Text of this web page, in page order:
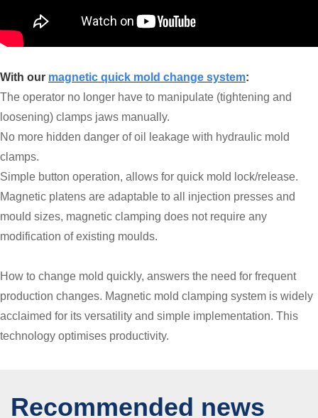
With our magnetic quick mold change system:
The operator no longer have to manipulate (tightening and
loosening) clamps jaws manually.
No more hidden danger of oil leakage with hydraulic mold
clamps.
Simple button operation, allows for quick mold lock/release.
Magnetic platens are adaptable to all injection presses and
mould sizes, magnetic clamping does not require any
modification of existing moulds.
How to change mold quickly, answers the need for frequent
production changes. Magnetic mold clamping system is widely
acclaimed for its versatility and simple implementation. This
technology optimises productivity.
Recommended news